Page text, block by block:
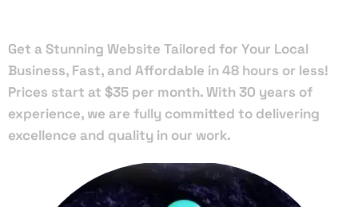
Get a Stunning Website Tailored for Your Local
Business, Fast, and Affordable in 48 hours or less!
Prices start at $35 per month. With 30 years of
experience, we are fully committed to delivering
excellence and quality in our work.